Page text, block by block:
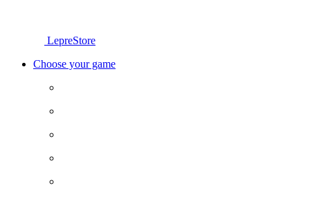
LepreStore
Choose your game